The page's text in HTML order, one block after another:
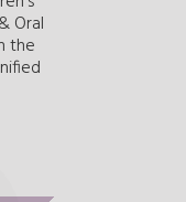
Oral
the